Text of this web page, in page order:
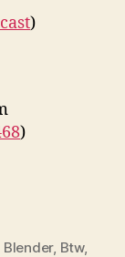
)
)
Blender, Btw,